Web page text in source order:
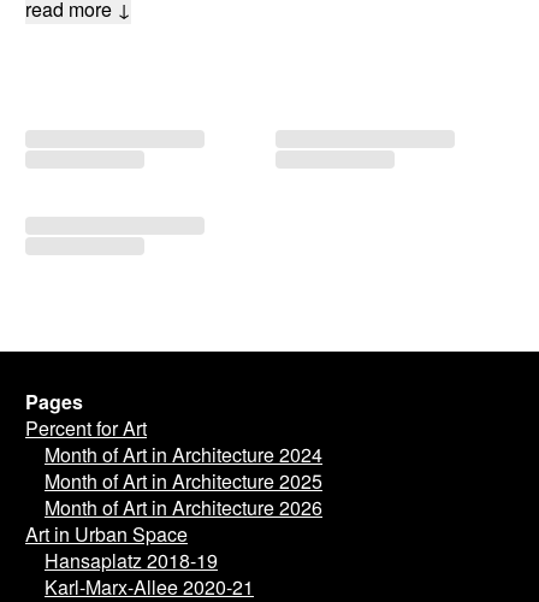
read more ↓
Pages
Percent for Art
Month of Art in Architecture 2024
Month of Art in Architecture 2025
Month of Art in Architecture 2026
Art in Urban Space
Hansaplatz 2018-19
Karl-Marx-Allee 2020-21